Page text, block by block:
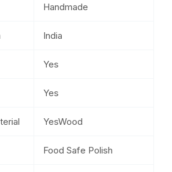
Handmade
India
Yes
Yes
YesWood
Food Safe Polish